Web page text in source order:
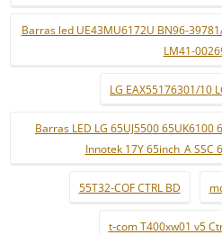
Barras led UE43MU6172U BN96-
LM41-
LG EAX55176301/10
Barras LED LG 65UJ5500 65UK6100
Innotek 17Y 65inch_A SSC
55T32-COF CTRL BD
t-com T400xw01 v5